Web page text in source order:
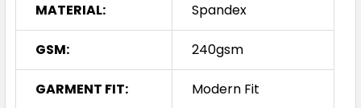
MATERIAL: Spandex
GSM: 240gsm
GARMENT FIT: Modern Fit